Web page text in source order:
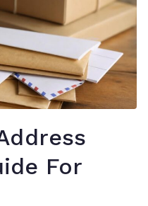
For